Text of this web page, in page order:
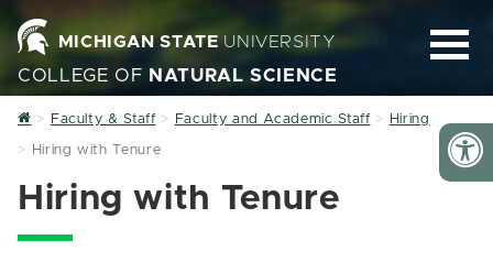
MICHIGAN STATEUNIVERSITY
COLLEGE OF NATURAL SCIENCE
Home
Faculty & Staff Faculty and Academic Staff Hiring
Hiring with Tenure
Hiring with Tenure